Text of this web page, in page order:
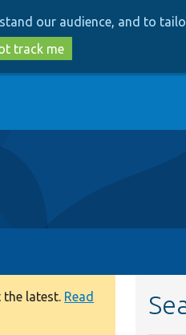
our audience, and to
track me
the latest. Read